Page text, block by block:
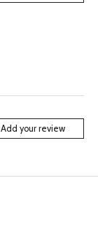
Add your review